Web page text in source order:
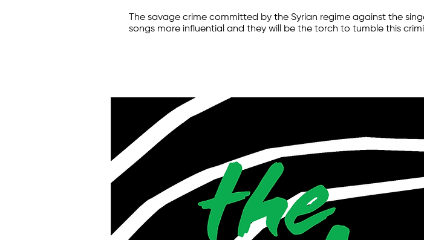
The savage crime committed by the Syrian regime against the
songs more influential and they will be the torch to tumble this